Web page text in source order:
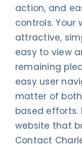
action, and
controls. Your
attractive,
easy to view
remaining
easy user
matter of
based efforts.
website that
Contact